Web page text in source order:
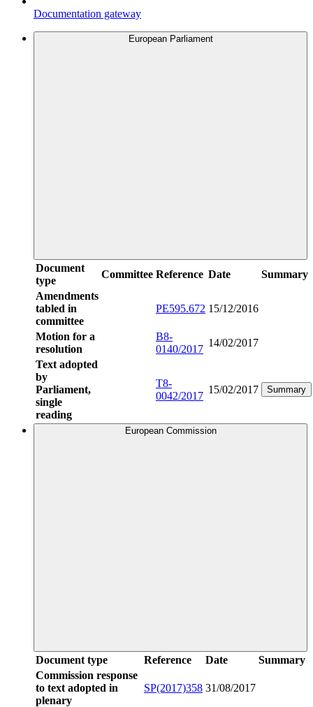
Documentation gateway
European Parliament
Document
type
Committee Reference Date
Summary
Amendments
tabled in
committee
PE595.672 15/12/2016
Motion for a
resolution
B8-
0140/2017
14/02/2017
Text adopted
by
Parliament,
single
reading
T8-
0042/2017
15/02/2017 Summary
European Commission
Document type Reference Date
Summary
Commission response
to text adopted in
plenary
SP(2017)358 31/08/2017